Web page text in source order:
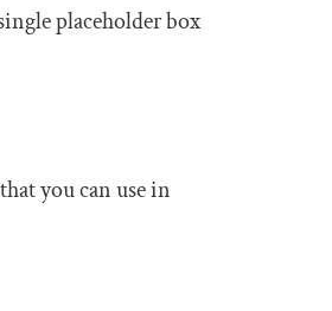
placeholder box
you can use in